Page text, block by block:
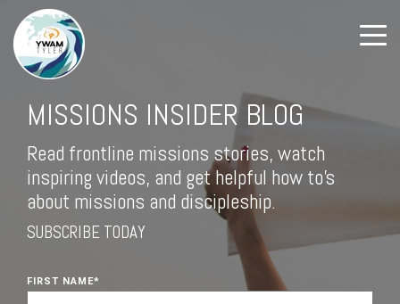
MISSIONS INSIDER BLOG
Read frontline missions stories, watch
inspiring videos, and get helpful how to's
about missions and discipleship.
SUBSCRIBE TODAY
FIRST NAME*